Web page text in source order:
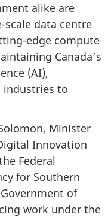
alike are
data centre
edge compute
Canada’s
(AI),
industries to
Minister
Innovation
Federal
for Southern
of
work under the